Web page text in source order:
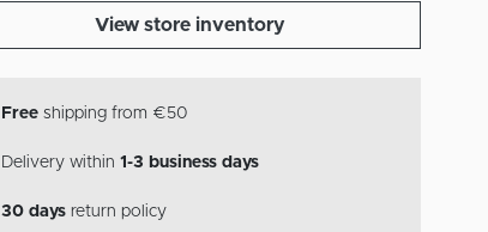
View store inventory
Free shipping from €50
Delivery within1-3 business days
30 days return policy